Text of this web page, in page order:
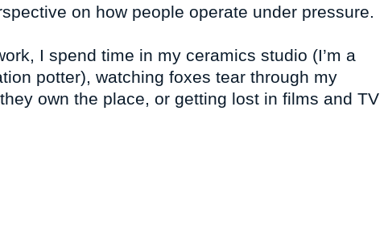
on how people operate under pressure.
I spend time in my ceramics studio (I’m a
potter), watching foxes tear through my
own the place, or getting lost in films and TV